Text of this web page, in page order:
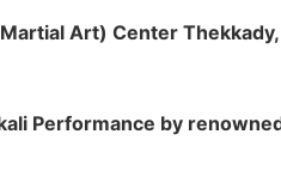
Art) Center
Performance by